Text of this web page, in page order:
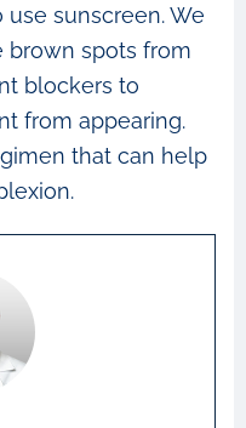
use sunscreen. We
brown spots from
blockers to
from appearing.
that can help